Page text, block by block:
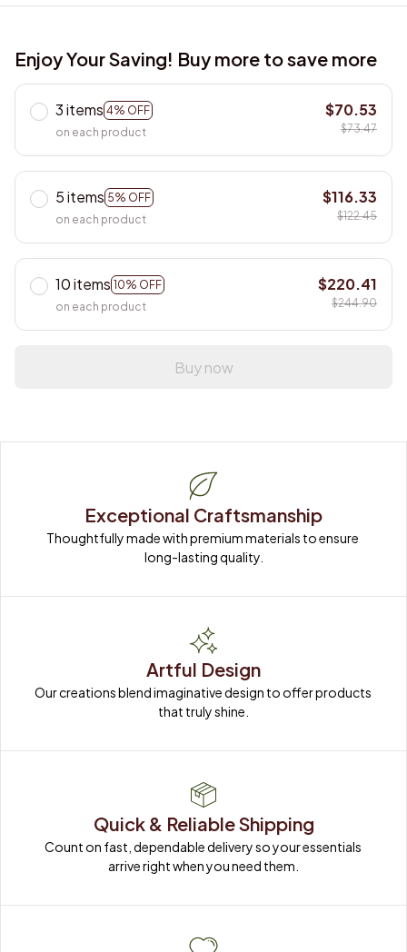
Enjoy Your Saving! Buy more to save more
3 items 4% OFF
on each product
$70.53
$73.47
5 items 5% OFF
on each product
$116.33
$122.45
10 items 10% OFF
on each product
$220.41
$244.90
Buy now
Exceptional Craftsmanship
Thoughtfully made with premium materials to ensure
long-lasting quality.
Artful Design
Our creations blend imaginative design to offer products
that truly shine.
Quick & Reliable Shipping
Count on fast, dependable delivery so your essentials
arrive right when you need them.